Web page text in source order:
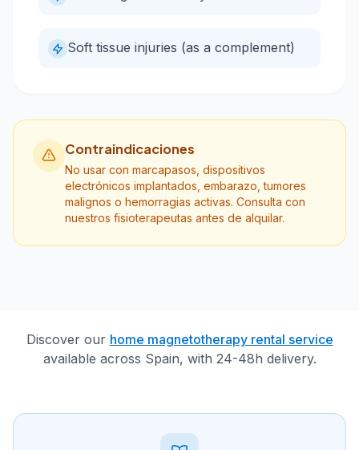
Soft tissue injuries (as a complement)
Contraindicaciones
No usar con marcapasos, dispositivos
electrónicos implantados, embarazo, tumores
malignos o hemorragias activas. Consulta con
nuestros fisioterapeutas antes de alquilar.
Discover our home magnetotherapy rental service
available across Spain, with 24-48h delivery.